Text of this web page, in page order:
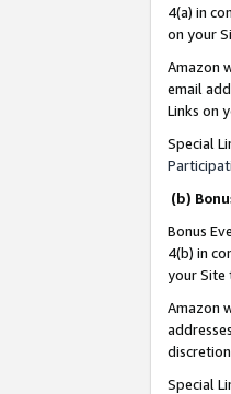
4(a) in
on your
Amazon
email
Links on
Special
(b)
Bonus
4(b) in
your Site
Amazon
Special